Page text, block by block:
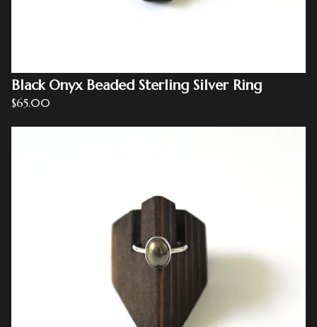
Black Onyx Beaded Sterling Silver Ring
$65.00